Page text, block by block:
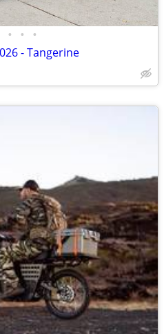
• • •
- Tangerine